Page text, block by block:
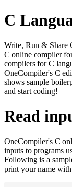
C
Write, Run & Share
C online compiler
compilers for C
OneCompiler's C
shows sample
and start coding!
Read
OneCompiler's C
inputs to programs
Following is a
print your name